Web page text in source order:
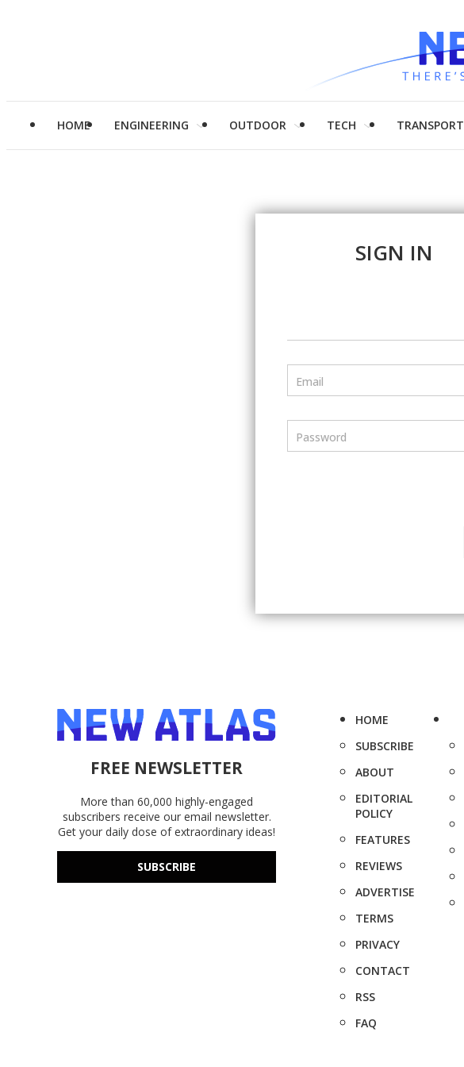
HOME ENGINEERING OUTDOOR TECH TRANSPORT
SIGN IN
Email
Password
FREE NEWSLETTER
More than 60,000 highly-engaged
subscribers receive our email newsletter.
Get your daily dose of extraordinary ideas!
SUBSCRIBE
HOME
SUBSCRIBE
ABOUT
EDITORIAL
POLICY
FEATURES
REVIEWS
ADVERTISE
TERMS
PRIVACY
CONTACT
RSS
FAQ